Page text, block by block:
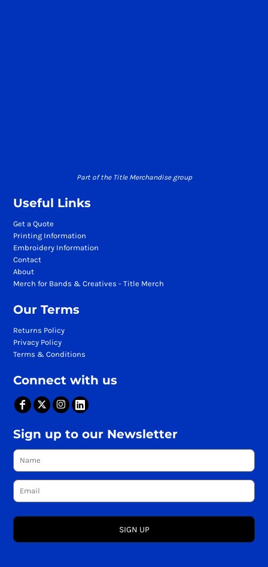
Part of the Title Merchandise group
Useful Links
Get a Quote
Printing Information
Embroidery Information
Contact
About
Merch for Bands & Creatives - Title Merch
Our Terms
Returns Policy
Privacy Policy
Terms & Conditions
Connect with us
Sign up to our Newsletter
SIGN UP